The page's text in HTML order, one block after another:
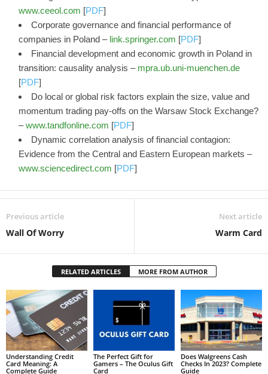
www.ceeol.com [PDF]
Corporate governance and financial performance of
companies in Poland – link.springer.com [PDF]
Financial development and economic growth in Poland in
transition: causality analysis – mpra.ub.uni-muenchen.de
[PDF]
Do local or global risk factors explain the size, value and
momentum trading pay-offs on the Warsaw Stock Exchange?
–www.tandfonline.com [PDF]
Dynamic correlation analysis of financial contagion:
Evidence from the Central and Eastern European markets –
www.sciencedirect.com [PDF]
Previous article
Wall Of Worry
Next article
Warm Card
RELATED ARTICLES MORE FROM AUTHOR
Understanding Credit
Card Meaning: A
Complete Guide
The Perfect Gift for
Gamers – The Oculus Gift
Card
Does Walgreens Cash
Checks In 2023? Complete
Guide